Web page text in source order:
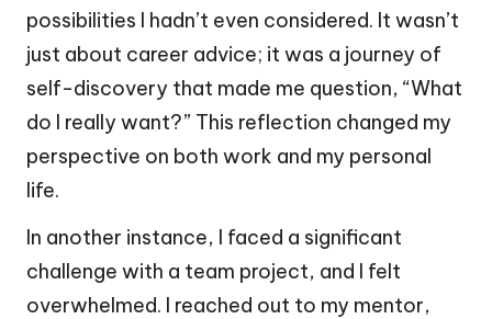
possibilities I hadn’t even considered. It wasn’t
just about career advice; it was a journey of
self-discovery that made me question, “What
do I really want?” This reflection changed my
perspective on both work and my personal
life.
In another instance, I faced a significant
challenge with a team project, and I felt
overwhelmed. I reached out to my mentor,